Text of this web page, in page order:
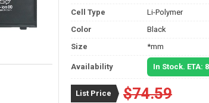
Cell Type
Li-Polymer
Color
Black
Size
*mm
Availability In Stock. ETA:
List Price $74.59